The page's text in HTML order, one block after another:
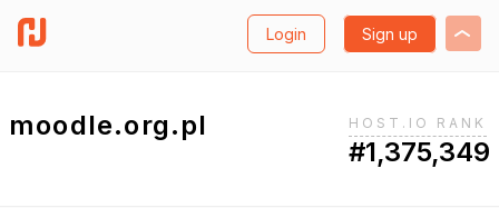
Login Sign up
moodle.org.pl HOST.IO RANK
#1,375,349